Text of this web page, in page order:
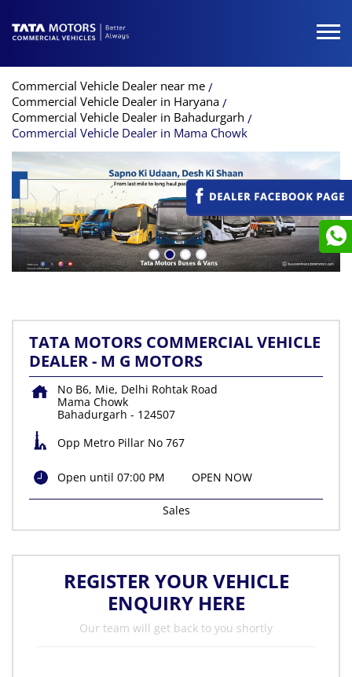
Commercial Vehicle Dealer near me
Commercial Vehicle Dealer in Haryana
Commercial Vehicle Dealer in Bahadurgarh
Commercial Vehicle Dealer in Mama Chowk
TATA MOTORS COMMERCIAL VEHICLE
DEALER - M G MOTORS
No B6, Mie, Delhi Rohtak Road
Mama Chowk
Bahadurgarh - 124507
Opp Metro Pillar No 767
Open until 07:00 PM OPEN NOW
Sales
REGISTER YOUR VEHICLE
ENQUIRY HERE
Our team will get back to you shortly